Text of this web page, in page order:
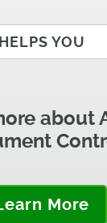
YOU
about
More